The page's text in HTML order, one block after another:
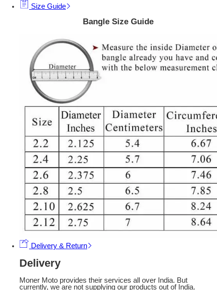
Size Guide
Bangle Size Guide
Delivery & Return
Delivery
Moner Moto provides their services all over India. But
currently, we are not supplying our products out of India.